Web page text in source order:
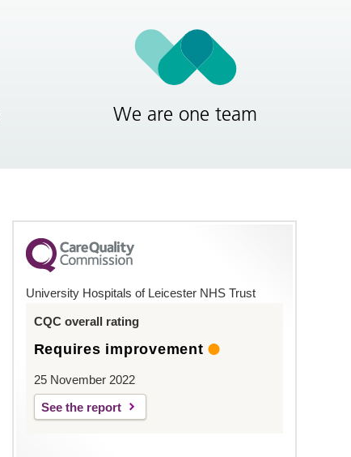
We are one team
University Hospitals of Leicester NHS Trust
CQC overall rating
Requires improvement
25 November 2022
See the report